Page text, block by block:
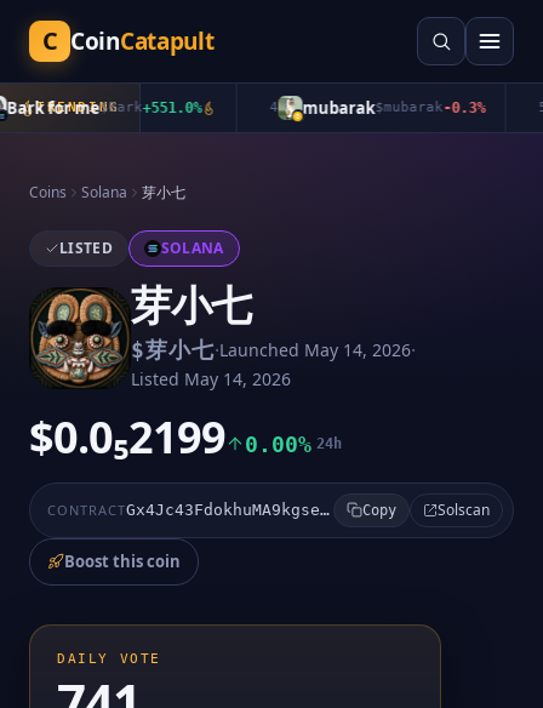
C CoinCatapult
TRENDING
for me$Bark+551.0% mubarak$ mubarak-0.3%
Coins Solana 芽小七
LISTED SOLANA
芽小七
$芽小七·Launched May 14, 2026·
Listed May 14, 2026
$0.0₅2199 0.00% 24h
CONTRACT Gx4Jc43FdokhuMA9kgseBz8KD2T1pXWo2pmEv8PGpump Copy Solscan
Boost this coin
DAILY VOTE